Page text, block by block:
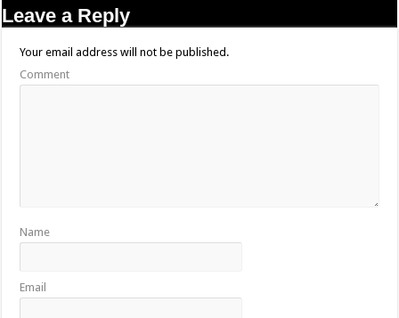
Leave a Reply
Your email address will not be published.
Comment
Name
Email